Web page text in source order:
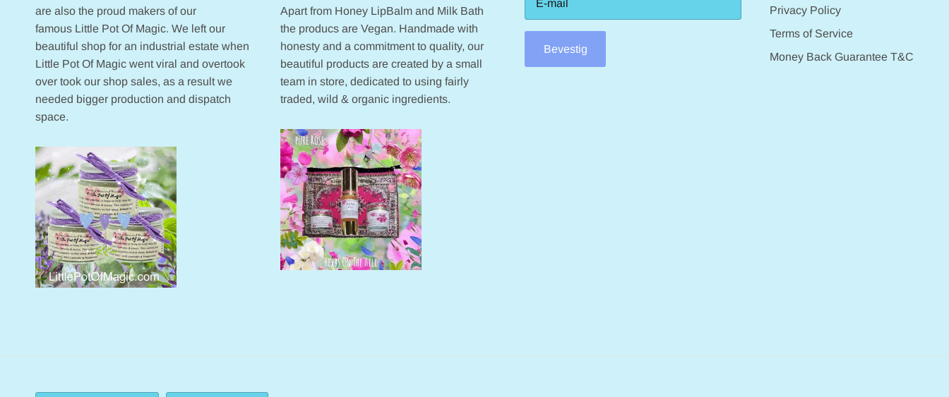
are also the proud makers of our
famous Little Pot Of Magic. We left our
beautiful shop for an industrial estate when
Little Pot Of Magic went viral and overtook
over took our shop sales, as a result we
needed bigger production and dispatch
space.
Apart from Honey LipBalm and Milk Bath
the producs are Vegan. Handmade with
honesty and a commitment to quality, our
beautiful products are created by a small
team in store, dedicated to using fairly
traded, wild & organic ingredients.
Bevestig
Privacy Policy
Terms of Service
Money Back Guarantee T&C